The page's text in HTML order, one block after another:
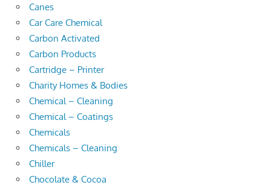
Canes
Car Care Chemical
Carbon Activated
Carbon Products
Cartridge – Printer
Charity Homes & Bodies
Chemical – Cleaning
Chemical – Coatings
Chemicals
Chemicals – Cleaning
Chiller
Chocolate & Cocoa